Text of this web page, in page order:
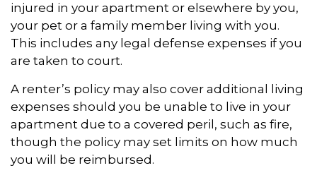
injured in your apartment or elsewhere by you,
your pet or a family member living with you.
This includes any legal defense expenses if you
are taken to court.
A renter’s policy may also cover additional living
expenses should you be unable to live in your
apartment due to a covered peril, such as fire,
though the policy may set limits on how much
you will be reimbursed.